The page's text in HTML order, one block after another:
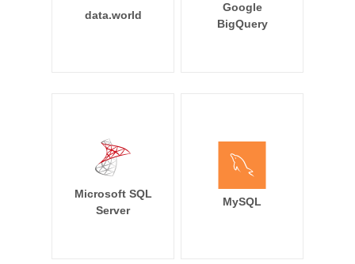
data.world
Google
BigQuery
Microsoft SQL
Server
MySQL